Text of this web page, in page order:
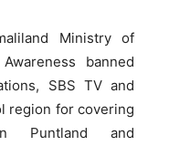
Ministry of
banned
SBS TV and
region for covering
Puntland and